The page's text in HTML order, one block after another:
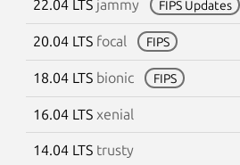
22.04 LTS jammy FIPS Updates
20.04 LTS focal FIPS
18.04 LTS bionic FIPS
16.04 LTS xenial
14.04 LTS trusty